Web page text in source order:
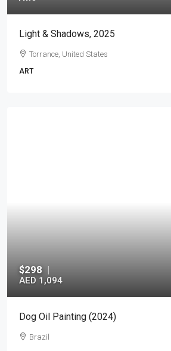
Light & Shadows, 2025
Torrance, United States
ART
$298 |
AED 1,094
Dog Oil Painting (2024)
Brazil